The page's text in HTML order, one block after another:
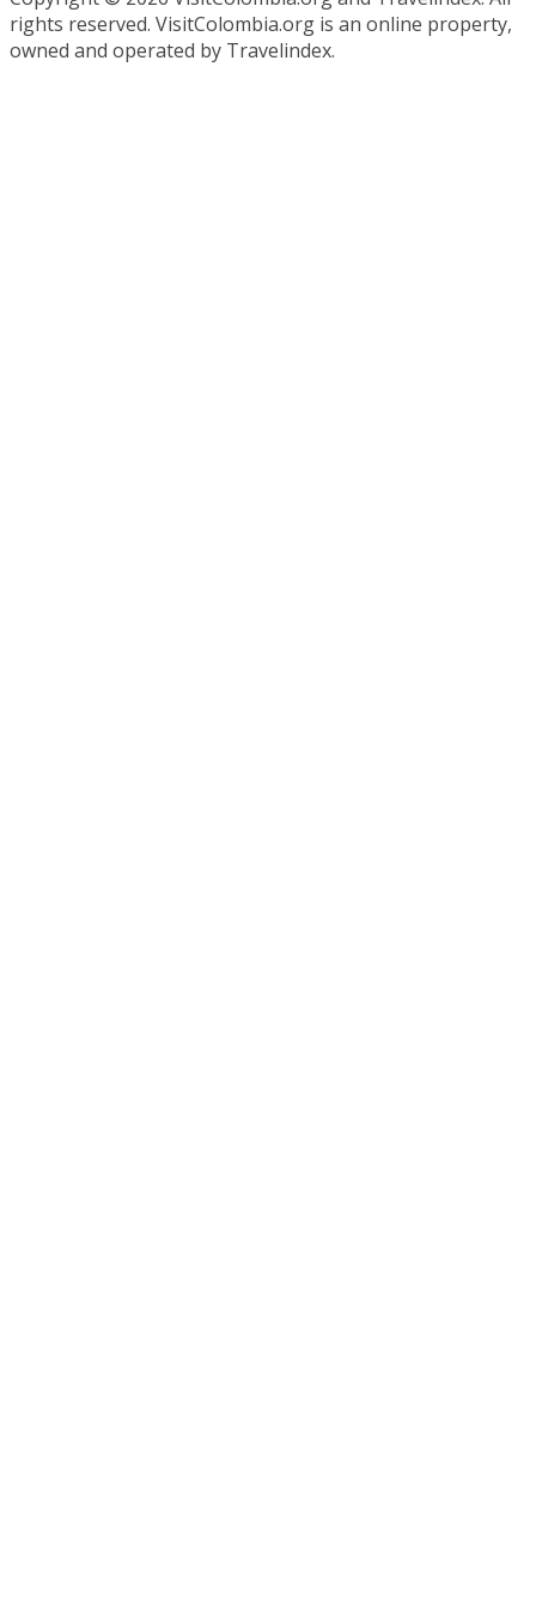
rights reserved. VisitColombia.org is an online property,
owned and operated by Travelindex.